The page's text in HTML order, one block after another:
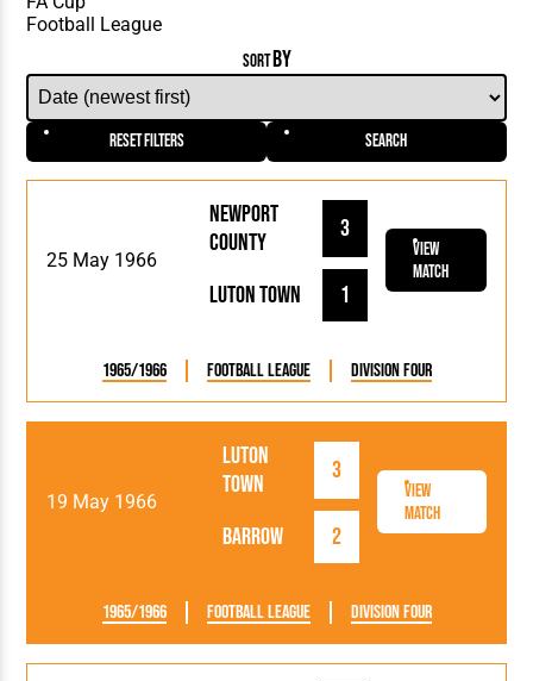
SORTBY
Reset Filters Search
25 May 1966
Luton Town 1
Newport
County
3
View
Match
1965/1966 Football League Division Four
19 May 1966
Luton
Town
3
Barrow 2
View
Match
1965/1966 Football League Division Four